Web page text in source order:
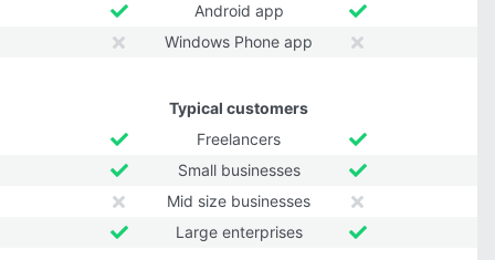
Android app
Windows Phone app
Typical customers
Freelancers
Small businesses
Mid size businesses
Large enterprises